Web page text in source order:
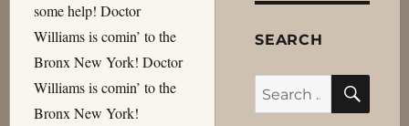
some help! Doctor
Williams is comin’ to the
Bronx New York! Doctor
Williams is comin’ to the
Bronx New York!
SEARCH
Search
for: